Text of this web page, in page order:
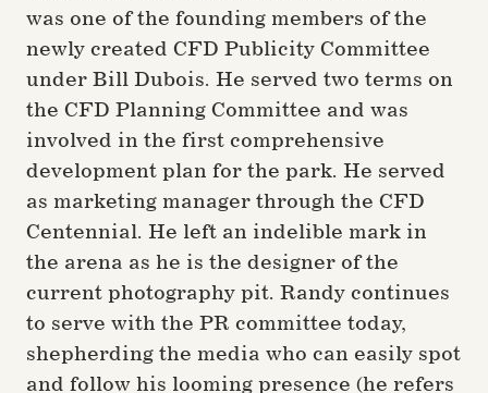
was one of the founding members of the
newly created CFD Publicity Committee
under Bill Dubois. He served two terms on
the CFD Planning Committee and was
involved in the first comprehensive
development plan for the park. He served
as marketing manager through the CFD
Centennial. He left an indelible mark in
the arena as he is the designer of the
current photography pit. Randy continues
to serve with the PR committee today,
shepherding the media who can easily spot
and follow his looming presence (he refers